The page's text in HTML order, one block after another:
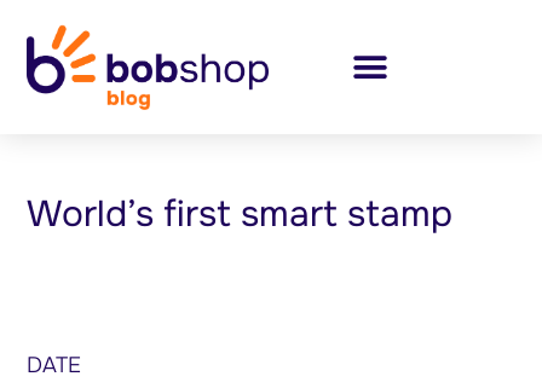
World’s first smart stamp
DATE